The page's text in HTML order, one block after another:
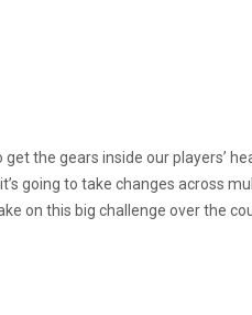
the gears inside our players’
going to take changes across
on this big challenge over the